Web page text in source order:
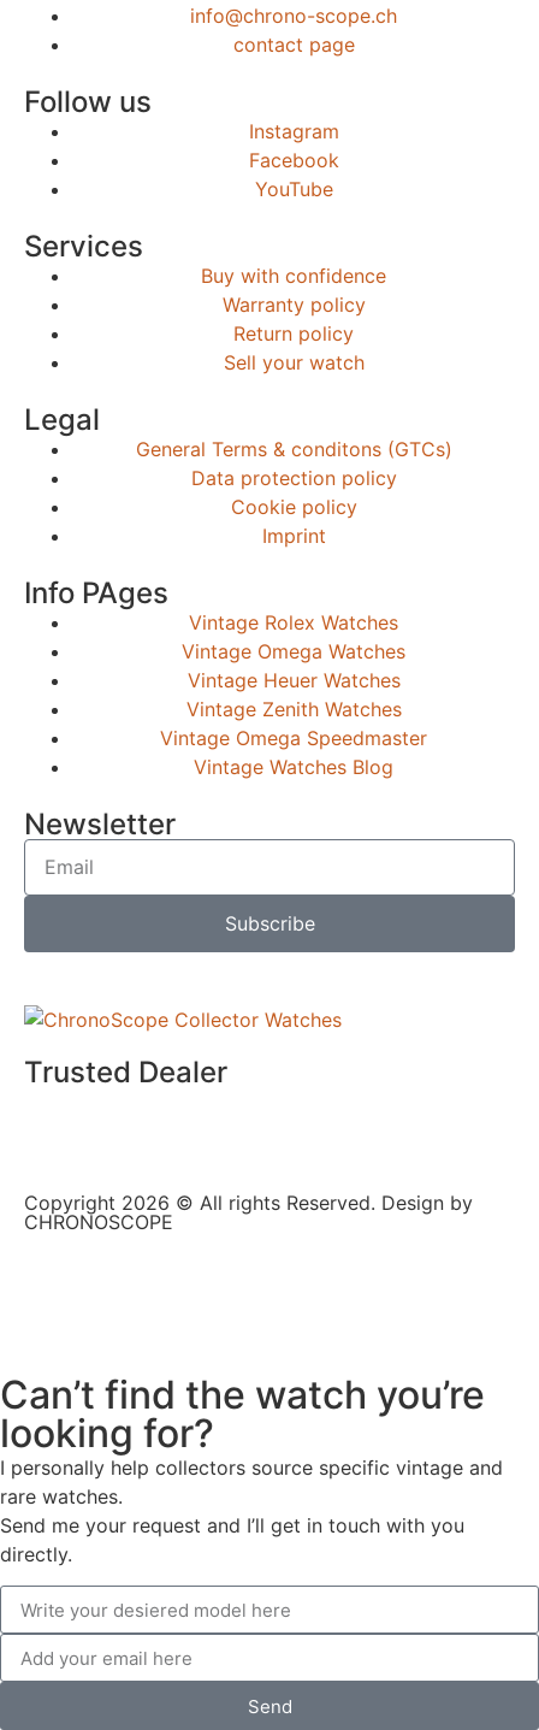
info@chrono-scope.ch
contact page
Follow us
Instagram
Facebook
YouTube
Services
Buy with confidence
Warranty policy
Return policy
Sell your watch
Legal
General Terms & conditons (GTCs)
Data protection policy
Cookie policy
Imprint
Info PAges
Vintage Rolex Watches
Vintage Omega Watches
Vintage Heuer Watches
Vintage Zenith Watches
Vintage Omega Speedmaster
Vintage Watches Blog
Newsletter
Subscribe
Trusted Dealer
Copyright 2026 © All rights Reserved. Design by
CHRONOSCOPE
Can’t find the watch you’re
looking for?
I personally help collectors source specific vintage and
rare watches.
Send me your request and I’ll get in touch with you
directly.
Send